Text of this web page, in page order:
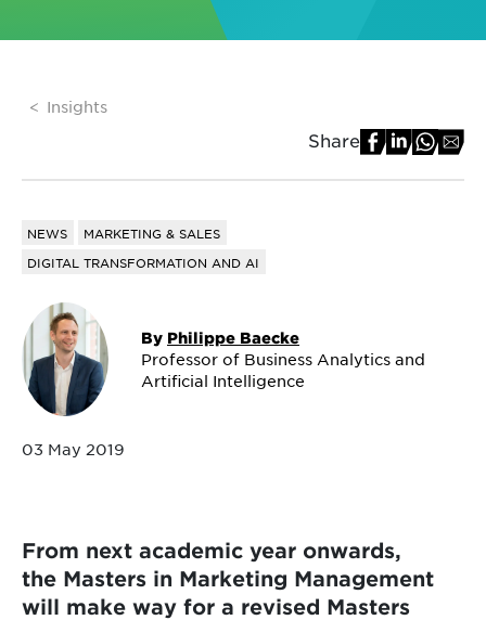
Insights
Share
NEWS
MARKETING & SALES
DIGITAL TRANSFORMATION AND AI
By Philippe Baecke
Professor of Business Analytics and
Artificial Intelligence
03 May 2019
From next academic year onwards,
the Masters in Marketing Management
will make way for a revised Masters